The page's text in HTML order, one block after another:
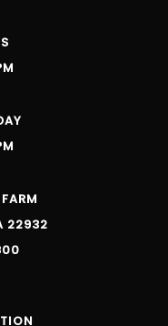
22932